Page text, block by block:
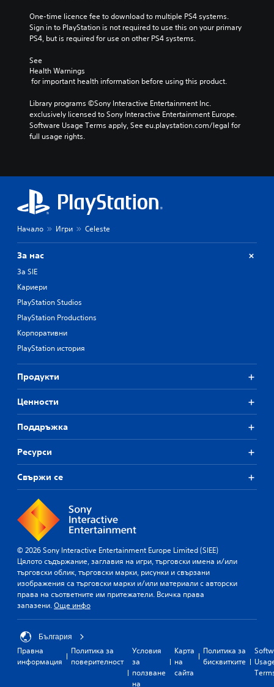
One-time licence fee to download to multiple PS4 systems.
Sign in to PlayStation is not required to use this on your primary
PS4, but is required for use on other PS4 systems.
See
Health Warnings
for important health information before using this product.
Library programs ©Sony Interactive Entertainment Inc.
exclusively licensed to Sony Interactive Entertainment Europe.
Software Usage Terms apply, See eu.playstation.com/legal for
full usage rights.
Начало Игри Celeste
За нас
За SIE
Кариери
PlayStation Studios
PlayStation Productions
Корпоративни
PlayStation история
Продукти
Ценности
Поддръжка
Ресурси
Свържи се
© 2026 Sony Interactive Entertainment Europe Limited (SIEE)
Цялото съдържание, заглавия на игри, търговски имена и/или
търговски облик, търговски марки, рисунки и свързани
изображения са търговски марки и/или материали с авторски
права на съответните им притежатели. Всичка права
запазени.Още инфо
България
Правна
информация
Политика за
поверителност
Условия
за
ползване
на
Карта
на
сайта
Политика за
бисквитките